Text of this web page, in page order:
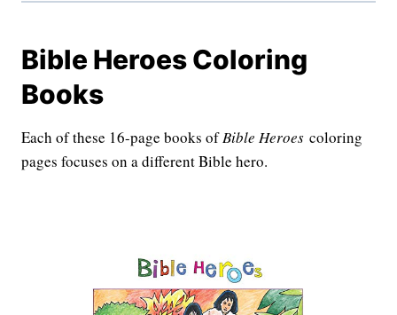
Bible Heroes Coloring
Books
Each of these 16-page books ofBible Heroes coloring
pages focuses on a different Bible hero.